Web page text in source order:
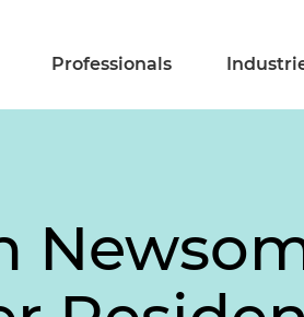
Professionals